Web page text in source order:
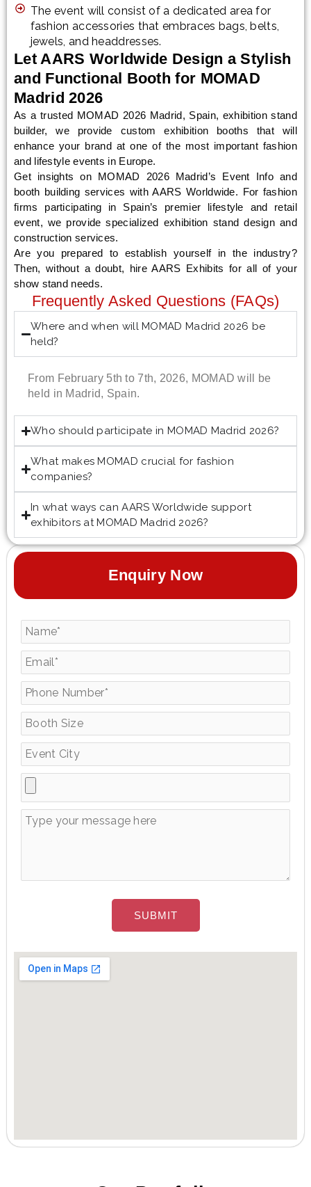
The event will consist of a dedicated area for
fashion accessories that embraces bags, belts,
jewels, and headdresses.
Let AARS Worldwide Design a Stylish
and Functional Booth for MOMAD
Madrid 2026
As a trusted MOMAD 2026 Madrid, Spain, exhibition stand
builder, we provide custom exhibition booths that will
enhance your brand at one of the most important fashion
and lifestyle events in Europe.
Get insights on MOMAD 2026 Madrid’s Event Info and
booth building services with AARS Worldwide. For fashion
firms participating in Spain’s premier lifestyle and retail
event, we provide specialized exhibition stand design and
construction services.
Are you prepared to establish yourself in the industry?
Then, without a doubt, hire AARS Exhibits for all of your
show stand needs.
Frequently Asked Questions (FAQs)
Where and when will MOMAD Madrid 2026 be
held?
From February 5th to 7th, 2026, MOMAD will be
held in Madrid, Spain.
Who should participate in MOMAD Madrid 2026?
What makes MOMAD crucial for fashion
companies?
In what ways can AARS Worldwide support
exhibitors at MOMAD Madrid 2026?
Enquiry Now